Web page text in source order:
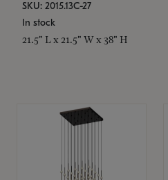
SKU: 2015.13C-27
In stock
21.5" L x 21.5" W x 38" H